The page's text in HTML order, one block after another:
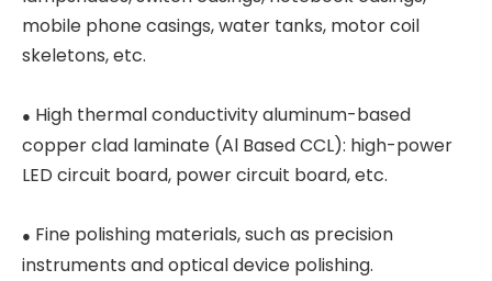
mobile phone casings, water tanks, motor coil
skeletons, etc.
● High thermal conductivity aluminum-based
copper clad laminate (Al Based CCL): high-power
LED circuit board, power circuit board, etc.
● Fine polishing materials, such as precision
instruments and optical device polishing.